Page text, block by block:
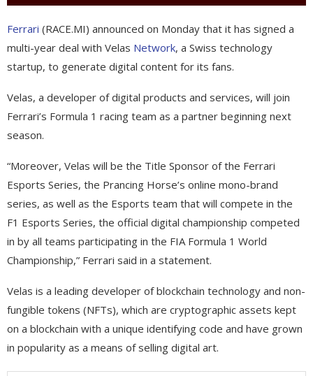
Ferrari (RACE.MI) announced on Monday that it has signed a
multi-year deal with Velas Network, a Swiss technology
startup, to generate digital content for its fans.
Velas, a developer of digital products and services, will join
Ferrari’s Formula 1 racing team as a partner beginning next
season.
“Moreover, Velas will be the Title Sponsor of the Ferrari
Esports Series, the Prancing Horse’s online mono-brand
series, as well as the Esports team that will compete in the
F1 Esports Series, the official digital championship competed
in by all teams participating in the FIA Formula 1 World
Championship,” Ferrari said in a statement.
Velas is a leading developer of blockchain technology and non-
fungible tokens (NFTs), which are cryptographic assets kept
on a blockchain with a unique identifying code and have grown
in popularity as a means of selling digital art.